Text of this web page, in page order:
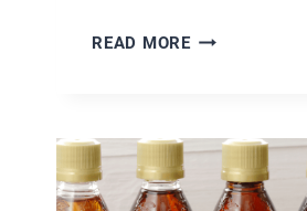
READ MORE30+
RECIPES
FROM
AROUND